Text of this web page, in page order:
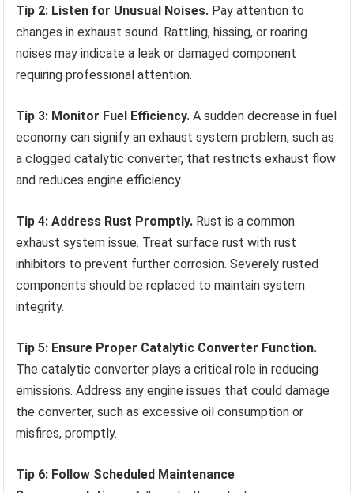
Tip 2: Listen for Unusual Noises. Pay attention to
changes in exhaust sound. Rattling, hissing, or roaring
noises may indicate a leak or damaged component
requiring professional attention.
Tip 3: Monitor Fuel Efficiency. A sudden decrease in fuel
economy can signify an exhaust system problem, such as
a clogged catalytic converter, that restricts exhaust flow
and reduces engine efficiency.
Tip 4: Address Rust Promptly. Rust is a common
exhaust system issue. Treat surface rust with rust
inhibitors to prevent further corrosion. Severely rusted
components should be replaced to maintain system
integrity.
Tip 5: Ensure Proper Catalytic Converter Function.
The catalytic converter plays a critical role in reducing
emissions. Address any engine issues that could damage
the converter, such as excessive oil consumption or
misfires, promptly.
Tip 6: Follow Scheduled Maintenance